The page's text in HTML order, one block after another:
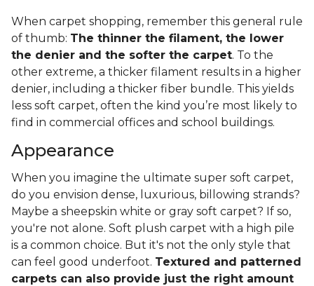
When carpet shopping, remember this general rule
of thumb: The thinner the filament, the lower
the denier and the softer the carpet. To the
other extreme, a thicker filament results in a higher
denier, including a thicker fiber bundle. This yields
less soft carpet, often the kind you’re most likely to
find in commercial offices and school buildings.
Appearance
When you imagine the ultimate super soft carpet,
do you envision dense, luxurious, billowing strands?
Maybe a sheepskin white or gray soft carpet? If so,
you're not alone. Soft plush carpet with a high pile
is a common choice. But it's not the only style that
can feel good underfoot. Textured and patterned
carpets can also provide just the right amount